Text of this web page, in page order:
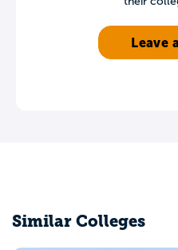
Leave
Similar Colleges